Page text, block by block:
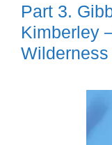
Part 3.
Kimberley